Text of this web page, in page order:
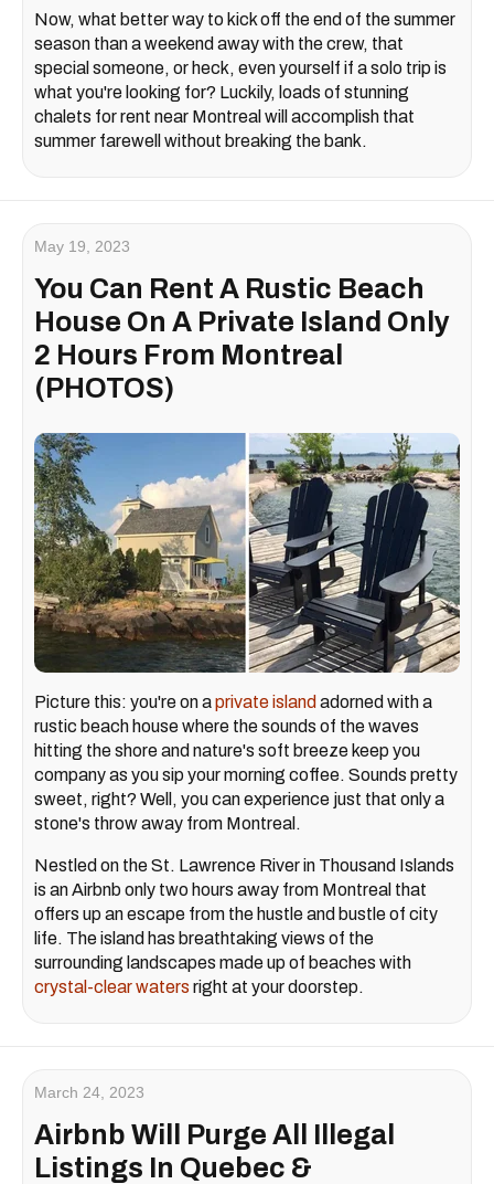
Now, what better way to kick off the end of the summer
season than a weekend away with the crew, that
special someone, or heck, even yourself if a solo trip is
what you're looking for? Luckily, loads of stunning
chalets for rent near Montreal will accomplish that
summer farewell without breaking the bank.
May 19, 2023
You Can Rent A Rustic Beach
House On A Private Island Only
2 Hours From Montreal
(PHOTOS)
Picture this: you're on aprivate island adorned with a
rustic beach house where the sounds of the waves
hitting the shore and nature's soft breeze keep you
company as you sip your morning coffee. Sounds pretty
sweet, right? Well, you can experience just that only a
stone's throw away from Montreal.
Nestled on the St. Lawrence River in Thousand Islands
is an Airbnb only two hours away from Montreal that
offers up an escape from the hustle and bustle of city
life. The island has breathtaking views of the
surrounding landscapes made up of beaches with
crystal-clear waters right at your doorstep.
March 24, 2023
Airbnb Will Purge All Illegal
Listings In Quebec &